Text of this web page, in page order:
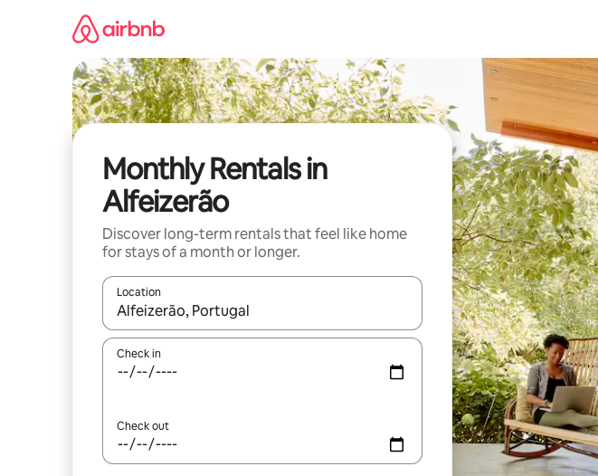
Monthly Rentals in
Alfeizerão
Discover long-term rentals that feel like home
for stays of a month or longer.
Location
When results are available, navigate with the up and down arrow keys or explore
Check in
Check out